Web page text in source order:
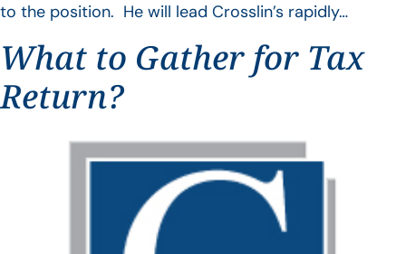
to the position. He will lead Crosslin’s rapidly…
What to Gather for Tax
Return?